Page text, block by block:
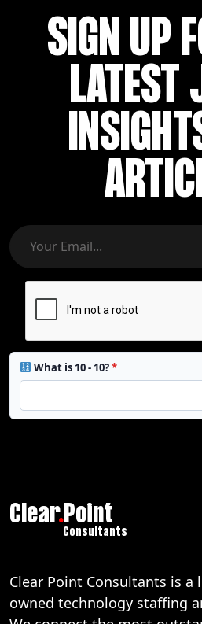
SIGN UP
LATEST
What is 10 - 10?*
Clear.Point
Consultants
Clear Point Consultants is a
owned technology staffing